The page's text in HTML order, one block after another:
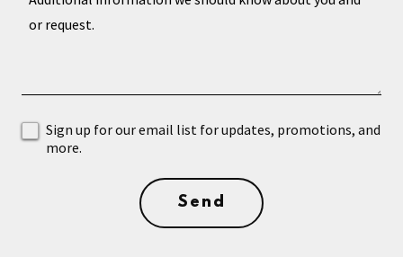
Sign up for our email list for updates, promotions, and
more.
Send